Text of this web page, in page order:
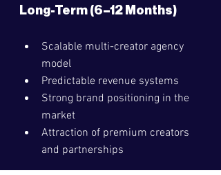
Long-Term (6–12 Months)
Scalable multi-creator agency
model
Predictable revenue systems
Strong brand positioning in the
market
Attraction of premium creators
and partnerships